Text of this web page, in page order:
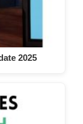
2025